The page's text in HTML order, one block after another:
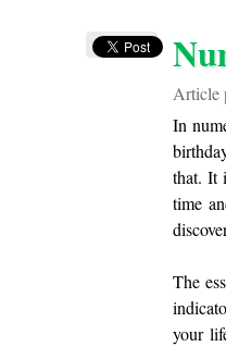
Article
In
that. It
time
The
your